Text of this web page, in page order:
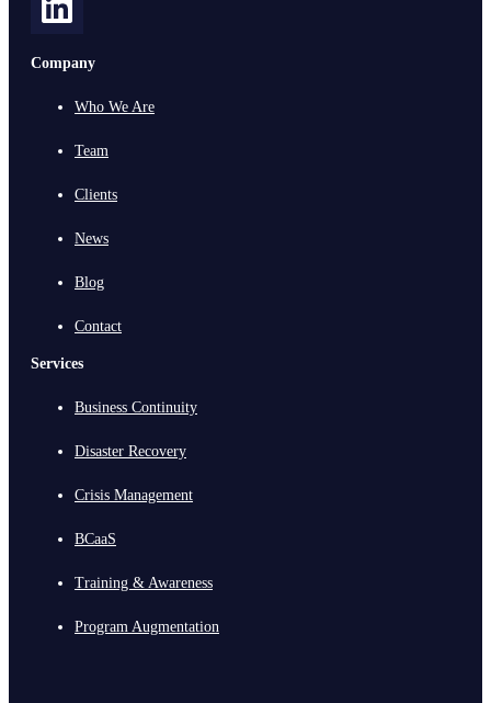
Company
Who We Are
Team
Clients
News
Blog
Contact
Services
Business Continuity
Disaster Recovery
Crisis Management
BCaaS
Training & Awareness
Program Augmentation